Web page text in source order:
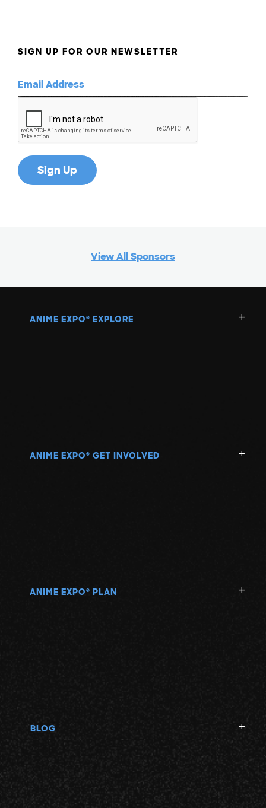
SIGN UP FOR OUR NEWSLETTER
View All Sponsors
ANIME EXPO ® EXPLORE
ANIME EXPO ® GET INVOLVED
ANIME EXPO ® PLAN
BLOG